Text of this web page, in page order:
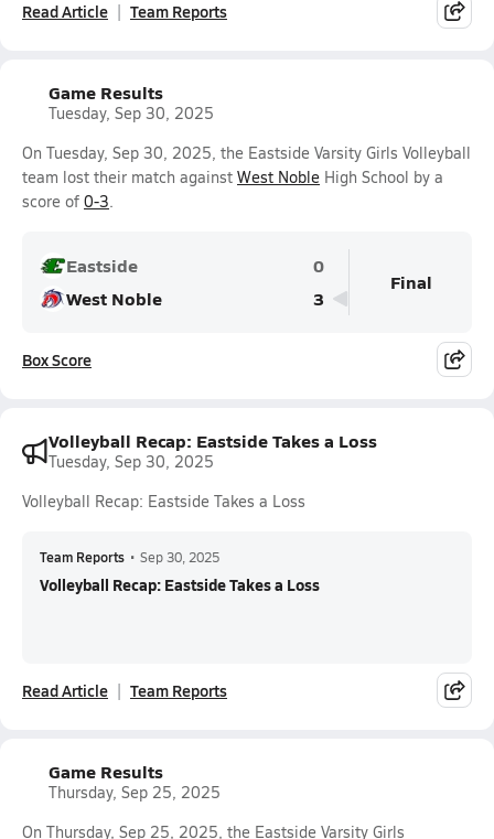
Read Article Team Reports
Game Results
Tuesday, Sep 30, 2025
On Tuesday, Sep 30, 2025, the Eastside Varsity Girls Volleyball
team lost their match against West Noble High School by a
score of 0-3.
Eastside
0
West Noble
3
Final
Box Score
Volleyball Recap: Eastside Takes a Loss
Tuesday, Sep 30, 2025
Volleyball Recap: Eastside Takes a Loss
Team Reports • Sep 30, 2025
Volleyball Recap: Eastside Takes a Loss
Read Article Team Reports
Game Results
Thursday, Sep 25, 2025
On Thursday, Sep 25, 2025, the Eastside Varsity Girls